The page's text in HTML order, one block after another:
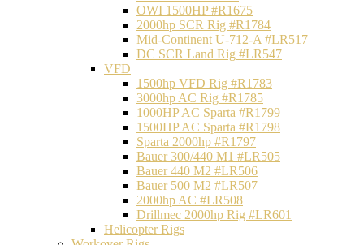
OWI 1500HP #R1675
2000hp SCR Rig #R1784
Mid-Continent U-712-A #LR517
DC SCR Land Rig #LR547
VFD
1500hp VFD Rig #R1783
3000hp AC Rig #R1785
1000HP AC Sparta #R1799
1500HP AC Sparta #R1798
Sparta 2000hp #R1797
Bauer 300/440 M1 #LR505
Bauer 440 M2 #LR506
Bauer 500 M2 #LR507
2000hp AC #LR508
Drillmec 2000hp Rig #LR601
Helicopter Rigs